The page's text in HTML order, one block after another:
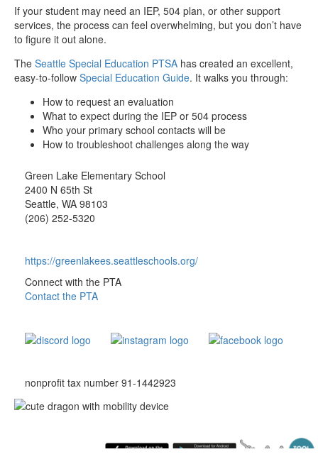
If your student may need an IEP, 504 plan, or other support
services, the process can feel overwhelming, but you don’t have
to figure it out alone.
The Seattle Special Education PTSA has created an excellent,
easy-to-follow Special Education Guide. It walks you through:
How to request an evaluation
What to expect during the IEP or 504 process
Who your primary school contacts will be
How to troubleshoot challenges along the way
Green Lake Elementary School
2400 N 65th St
Seattle, WA 98103
(206) 252-5320
https://greenlakees.seattleschools.org/
Connect with the PTA
Contact the PTA
nonprofit tax number 91-1442923